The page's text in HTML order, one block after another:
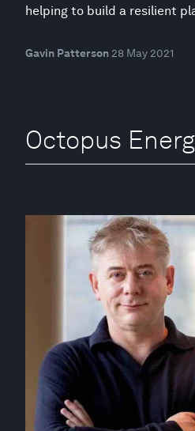
helping to build a resilient
Gavin Patterson 28 May 2021
Octopus